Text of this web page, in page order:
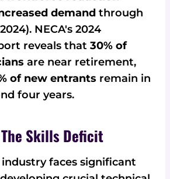
demand through
NECA's 2024
reveals that 30% of
are near retirement,
of new entrants remain in
four years.
Skills Deficit
faces significant